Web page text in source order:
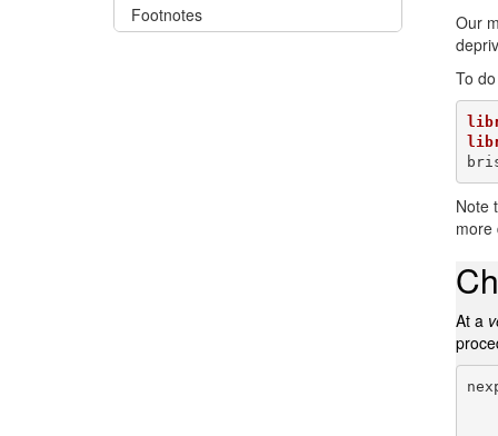
Footnotes
Our
To
Note
more
At a